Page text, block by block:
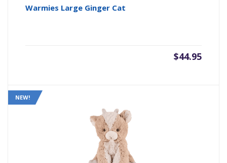
Warmies Large Ginger Cat
$44.95
NEW!